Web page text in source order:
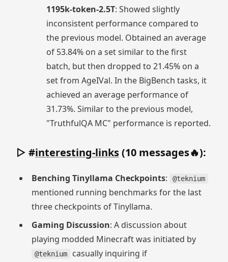
1195k-token-2.5T: Showed slightly
inconsistent performance compared to
the previous model. Obtained an average
of 53.84% on a set similar to the first
batch, but then dropped to 21.45% on a
set from AgeIVal. In the BigBench tasks, it
achieved an average performance of
31.73%. Similar to the previous model,
"TruthfulQA MC" performance is reported.
▷ #interesting-links(10 messages🔥):
Benching Tinyllama Checkpoints: @teknium
mentioned running benchmarks for the last
three checkpoints of Tinyllama.
Gaming Discussion: A discussion about
playing modded Minecraft was initiated by
@teknium casually inquiring if